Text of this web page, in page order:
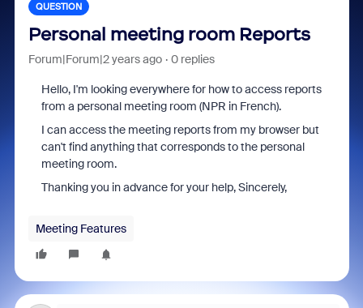
QUESTION
Personal meeting room Reports
Forum|Forum|2 years ago 0 replies
Hello, I'm looking everywhere for how to access reports
from a personal meeting room (NPR in French).
I can access the meeting reports from my browser but
can't find anything that corresponds to the personal
meeting room.
Thanking you in advance for your help, Sincerely,
Meeting Features